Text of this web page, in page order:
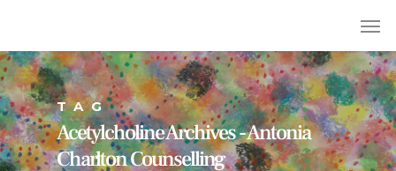
TAG
Acetylcholine Archives - Antonia
Charlton Counselling